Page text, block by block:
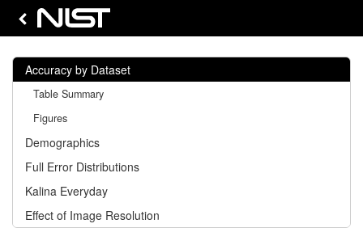
Accuracy by Dataset
Table Summary
Figures
Demographics
Full Error Distributions
Kalina Everyday
Effect of Image Resolution